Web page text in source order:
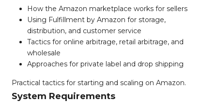
How the Amazon marketplace works for sellers
Using Fulfillment by Amazon for storage,
distribution, and customer service
Tactics for online arbitrage, retail arbitrage, and
wholesale
Approaches for private label and drop shipping
Practical tactics for starting and scaling on Amazon.
System Requirements